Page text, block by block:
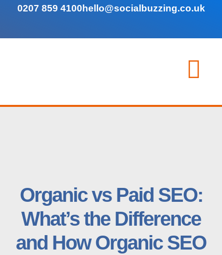
0207 859 4100hello@socialbuzzing.co.uk
Organic vs Paid SEO:
What’s the Difference
and How Organic SEO